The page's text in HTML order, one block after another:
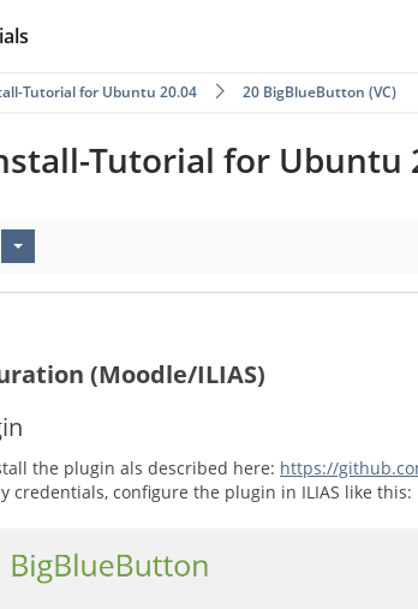
Tutorial for Ubuntu 20.04 20 BigBlueButton (VC)
Tutorial for Ubuntu
ILIAS)
(Moodle/ILIAS)
the plugin als described here: https://
credentials, configure the plugin in ILIAS like this: